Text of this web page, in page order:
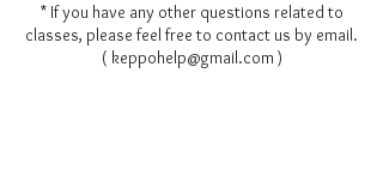
* If you have any other questions related to
classes, please feel free to contact us by email.
( keppohelp@gmail.com )